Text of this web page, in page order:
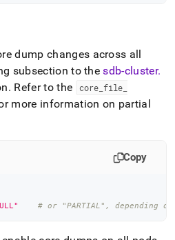
dump changes across all
subsection to thesdb-cluster.
. Refer to the core_ file_
more information on partial
Copy
# or "PARTIAL", depending